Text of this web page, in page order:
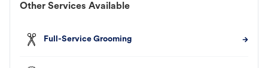
Other Services Available
Full-Service Grooming